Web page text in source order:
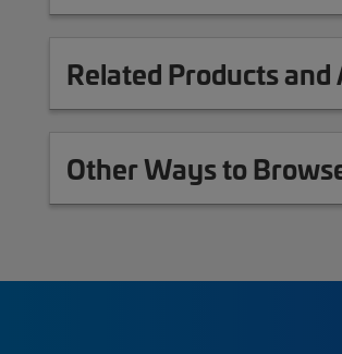
Related Products and
Other Ways to